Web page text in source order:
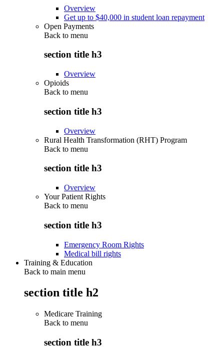
Overview
Get up to $40,000 in student loan repayment
Open Payments
Back to menu
section title h3
Overview
Opioids
Back to menu
section title h3
Overview
Rural Health Transformation (RHT) Program
Back to menu
section title h3
Overview
Your Patient Rights
Back to menu
section title h3
Emergency Room Rights
Medical bill rights
Training & Education
Back to main menu
section title h2
Medicare Training
Back to menu
section title h3